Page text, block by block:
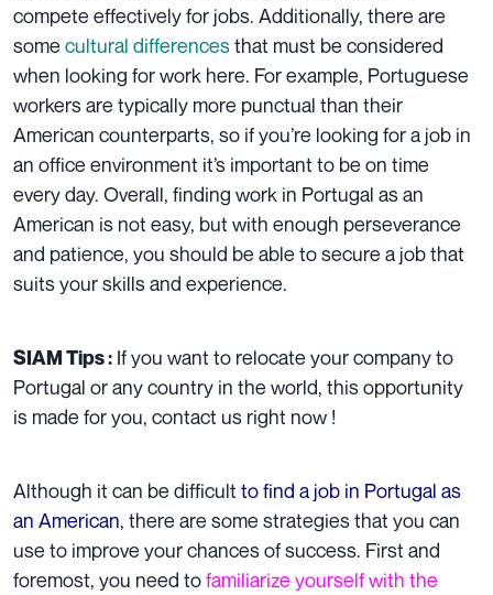
compete effectively for jobs. Additionally, there are
some cultural differencesthat must be considered
when looking for work here. For example, Portuguese
workers are typically more punctual than their
American counterparts, so if you’re looking for a job in
an office environment it’s important to be on time
every day. Overall, finding work in Portugal as an
American is not easy, but with enough perseverance
and patience, you should be able to secure a job that
suits your skills and experience.
SIAM Tips : If you want to relocate your companyto
Portugal or any country in the world, this opportunity
is made for you, contact us right now !
Although it can be difficult to find a job in Portugal as
an American, there are some strategies that you can
use to improve your chances of success. First and
foremost, you need tofamiliarize yourself with the